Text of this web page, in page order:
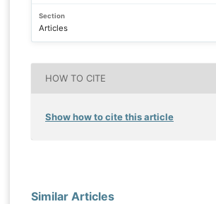
Section
Articles
HOW TO CITE
Show how to cite this article
Similar Articles